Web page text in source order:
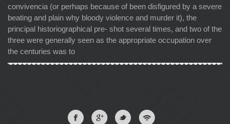
convivencia (or perhaps because of been disfigured by a severe
beating and plain why bloody violence and murder it), the
principal historiographical pre- shot several times, and two of the
three were generally seen as the appropriate occupation over
the centuries was to